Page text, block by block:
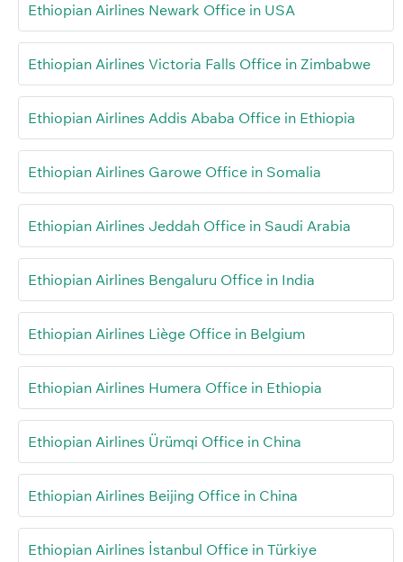
Ethiopian Airlines Newark Office in USA
Ethiopian Airlines Victoria Falls Office in Zimbabwe
Ethiopian Airlines Addis Ababa Office in Ethiopia
Ethiopian Airlines Garowe Office in Somalia
Ethiopian Airlines Jeddah Office in Saudi Arabia
Ethiopian Airlines Bengaluru Office in India
Ethiopian Airlines Liège Office in Belgium
Ethiopian Airlines Humera Office in Ethiopia
Ethiopian Airlines Ürümqi Office in China
Ethiopian Airlines Beijing Office in China
Ethiopian Airlines İstanbul Office in Türkiye